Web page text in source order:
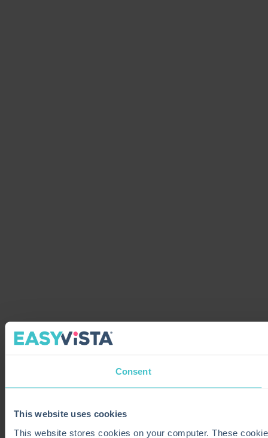
Consent
This website uses cookies
This website stores cookies on your computer. These